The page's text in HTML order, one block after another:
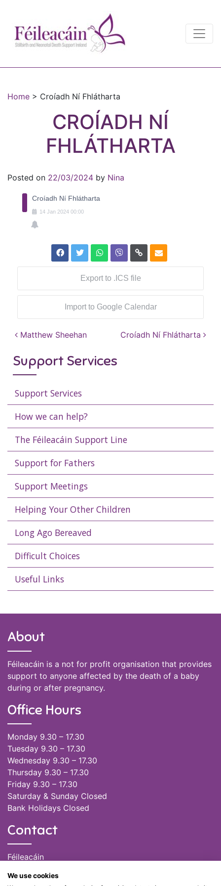
Main Navigation
Home > Croíadh Ní Fhlátharta
CROÍADH NÍ
FHLÁTHARTA
Posted on 22/03/2024 by Nina
Croíadh Ní Fhlátharta
14 Jan 2024 00:00
Export to .ICS file
Import to Google Calendar
Post navigation
Matthew Sheehan Croíadh Ní Fhlátharta
Support Services
Support Services
How we can help?
The Féileacáin Support Line
Support for Fathers
Support Meetings
Helping Your Other Children
Long Ago Bereaved
Difficult Choices
Useful Links
About
Féileacáin is a not for profit organisation that provides
support to anyone affected by the death of a baby
during or after pregnancy.
Office Hours
Monday 9.30 – 17.30
Tuesday 9.30 – 17.30
Wednesday 9.30 – 17.30
Thursday 9.30 – 17.30
Friday 9.30 – 17.30
Saturday & Sunday Closed
Bank Holidays Closed
Contact
Féileacáin
(028) 51301
We use cookies